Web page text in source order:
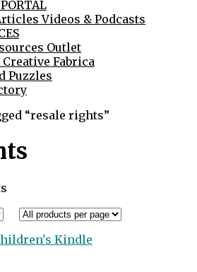
Videos & Podcasts
Outlet
Fabrica
Puzzles
“resale rights”
latest